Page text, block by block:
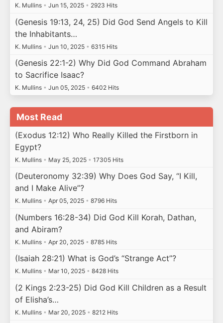
K. Mullins • Jun 15, 2025 • 2923 Hits
(Genesis 19:13, 24, 25) Did God Send Angels to Kill
the Inhabitants…
K. Mullins • Jun 10, 2025 • 6315 Hits
(Genesis 22:1-2) Why Did God Command Abraham
to Sacrifice Isaac?
K. Mullins • Jun 05, 2025 • 6402 Hits
Most Read
(Exodus 12:12) Who Really Killed the Firstborn in
Egypt?
K. Mullins • May 25, 2025 • 17305 Hits
(Deuteronomy 32:39) Why Does God Say, “I Kill,
and I Make Alive”?
K. Mullins • Apr 05, 2025 • 8796 Hits
(Numbers 16:28-34) Did God Kill Korah, Dathan,
and Abiram?
K. Mullins • Apr 20, 2025 • 8785 Hits
(Isaiah 28:21) What is God’s “Strange Act”?
K. Mullins • Mar 10, 2025 • 8428 Hits
(2 Kings 2:23-25) Did God Kill Children as a Result
of Elisha’s…
K. Mullins • Mar 20, 2025 • 8212 Hits